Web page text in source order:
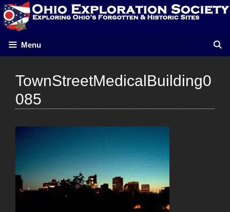
Skip
to
content
Menu
TownStreetMedicalBuilding0
085